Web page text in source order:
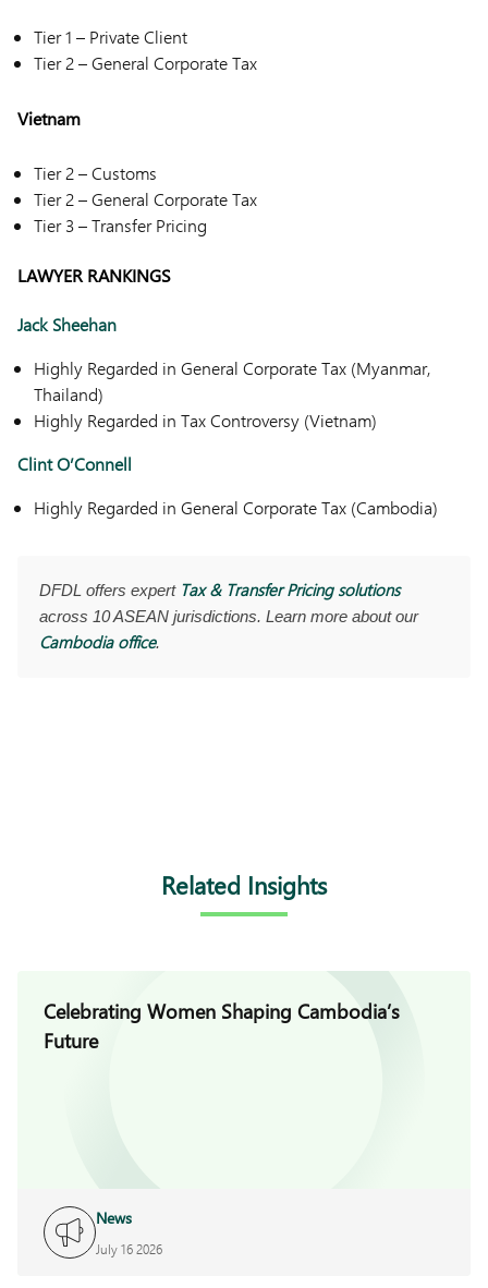
Tier 1 – Private Client
Tier 2 – General Corporate Tax
Vietnam
Tier 2 – Customs
Tier 2 – General Corporate Tax
Tier 3 – Transfer Pricing
LAWYER RANKINGS
Jack Sheehan
Highly Regarded in General Corporate Tax (Myanmar,
Thailand)
Highly Regarded in Tax Controversy (Vietnam)
Clint O’Connell
Highly Regarded in General Corporate Tax (Cambodia)
DFDL offers expert Tax & Transfer Pricing solutions
across 10 ASEAN jurisdictions. Learn more about our
Cambodia office.
Related Insights
Celebrating Women Shaping Cambodia’s
Future
News
July 16 2026